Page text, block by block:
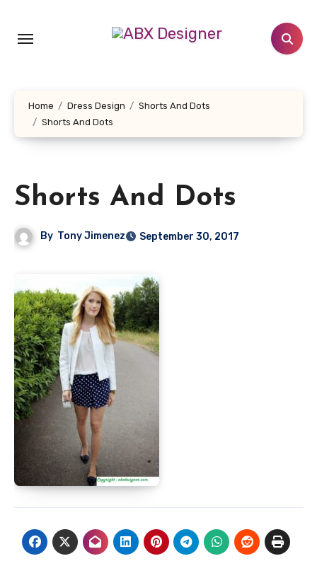
content
Home Dress Design
Shorts And Dots
Shorts And Dots
Shorts And Dots
By Tony Jimenez September 30, 2017